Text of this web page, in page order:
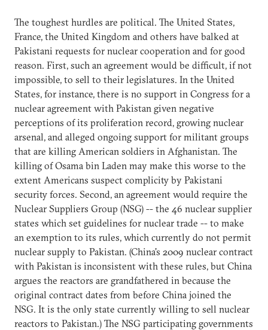
The toughest hurdles are political. The United States,
France, the United Kingdom and others have balked at
Pakistani requests for nuclear cooperation and for good
reason. First, such an agreement would be difficult, if not
impossible, to sell to their legislatures. In the United
States, for instance, there is no support in Congress for a
nuclear agreement with Pakistan given negative
perceptions of its proliferation record, growing nuclear
arsenal, and alleged ongoing support for militant groups
that are killing American soldiers in Afghanistan. The
killing of Osama bin Laden may make this worse to the
extent Americans suspect complicity by Pakistani
security forces. Second, an agreement would require the
Nuclear Suppliers Group (NSG) -- the 46 nuclear supplier
states which set guidelines for nuclear trade -- to make
an exemption to its rules, which currently do not permit
nuclear supply to Pakistan. (China's 2009 nuclear contract
with Pakistan is inconsistent with these rules, but China
argues the reactors are grandfathered in because the
original contract dates from before China joined the
NSG. It is the only state currently willing to sell nuclear
reactors to Pakistan.) The NSG participating governments